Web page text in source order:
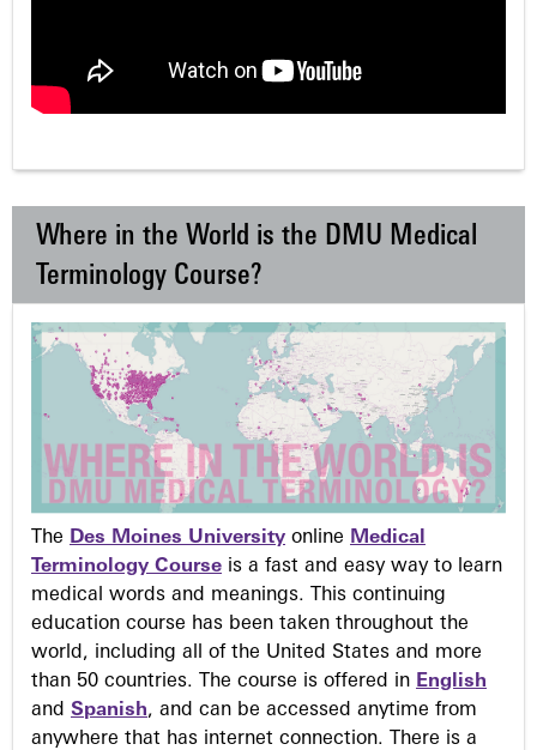
Where in the World is the DMU Medical
Terminology Course?
The Des Moines University online Medical
Terminology Course is a fast and easy way to learn
medical words and meanings. This continuing
education course has been taken throughout the
world, including all of the United States and more
than 50 countries. The course is offered in English
and Spanish, and can be accessed anytime from
anywhere that has internet connection. There is a